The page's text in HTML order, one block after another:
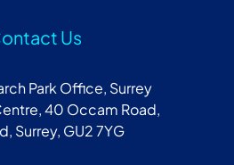
Us
Park Office, Surrey
40 Occam Road,
Surrey, GU2 7YG